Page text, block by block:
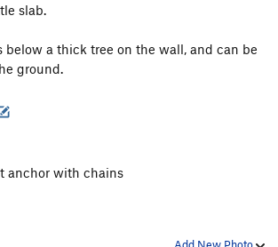
slab.
below a thick tree on the wall, and can be
ground.
anchor with chains